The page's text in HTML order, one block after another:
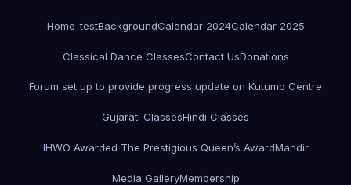
Home-testBackgroundCalendar 2024Calendar 2025
Classical Dance ClassesContact UsDonations
Forum set up to provide progress update on Kutumb Centre
Gujarati ClassesHindi Classes
IHWO Awarded The Prestigious Queen’s AwardMandir
Media GalleryMembership